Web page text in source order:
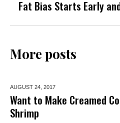
Fat Bias Starts Early
More posts
AUGUST 24, 2017
Want to Make Creamed
Shrimp